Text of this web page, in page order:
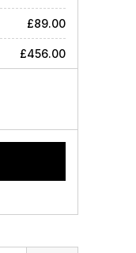
£89.00
£456.00